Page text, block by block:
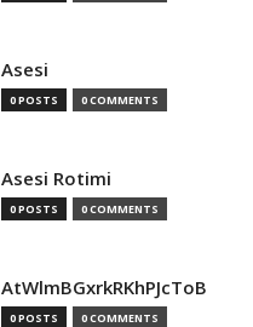
Asesi
0 POSTS 0 COMMENTS
Asesi Rotimi
0 POSTS 0 COMMENTS
AtWlmBGxrkRKhPJcToB
0 POSTS 0 COMMENTS